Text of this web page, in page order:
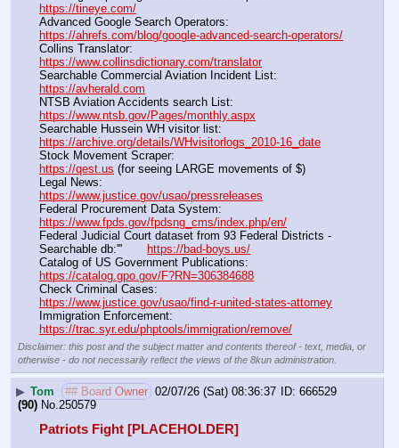
https://tineye.com/
https://ahrefs.com/blog/google-advanced-search-operators/
https://www.collinsdictionary.com/translator
https://avherald.com
https://www.ntsb.gov/Pages/monthly.aspx
https://archive.org/details/WHvisitorlogs_2010-16_date
https://qest.us (for seeing LARGE movements of $)
https://www.justice.gov/usao/pressreleases
https://www.fpds.gov/fpdsng_cms/index.php/en/
Federal Judicial Court dataset from 93 Federal Districts -
Searchable db:'''
https://bad-boys.us/
https://catalog.gpo.gov/F?RN=306384688
https://www.justice.gov/usao/find-r-united-states-attorney
https://trac.syr.edu/phptools/immigration/remove/
Disclaimer: this post and the subject matter and contents thereof - text, media, or
otherwise - do not necessarily reflect the views of the 8kun administration.
▶ Tom ## Board Owner 02/07/26 (Sat) 08:36:37
666529
(90) No. 250579
Patriots Fight [PLACEHOLDER]